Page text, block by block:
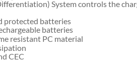
System controls the
protected batteries
batteries
resistant PC material
CEC